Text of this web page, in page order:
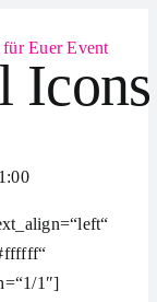
Icons
1″]